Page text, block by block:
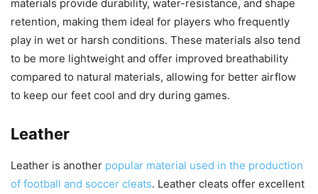
materials provide durability, water-resistance, and shape
retention, making them ideal for players who frequently
play in wet or harsh conditions. These materials also tend
to be more lightweight and offer improved breathability
compared to natural materials, allowing for better airflow
to keep our feet cool and dry during games.
Leather
Leather is another popular material used in the production
of football and soccer cleats. Leather cleats offer excellent